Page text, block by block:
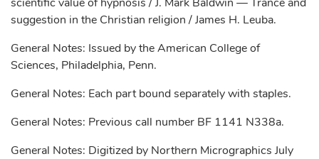
suggestion in the Christian religion / James H. Leuba.
General Notes: Issued by the American College of
Sciences, Philadelphia, Penn.
General Notes: Each part bound separately with staples.
General Notes: Previous call number BF 1141 N338a.
General Notes: Digitized by Northern Micrographics July